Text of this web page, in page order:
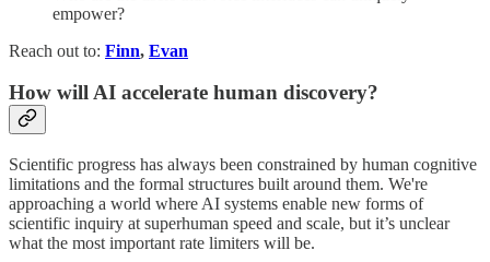
empower?
Reach out to: Finn, Evan
How will AI accelerate human discovery?
Scientific progress has always been constrained by human cognitive
limitations and the formal structures built around them. We're
approaching a world where AI systems enable new forms of
scientific inquiry at superhuman speed and scale, but it’s unclear
what the most important rate limiters will be.